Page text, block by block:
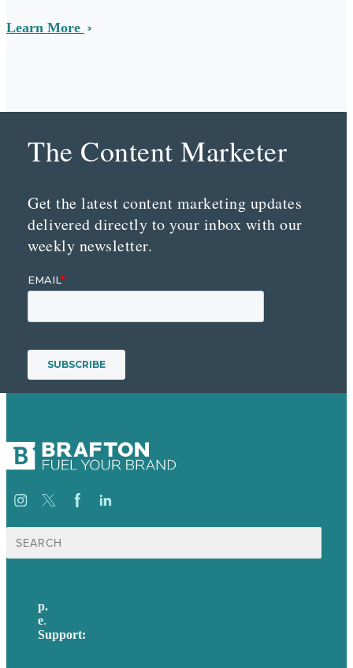
Learn More
The Content Marketer
Get the latest content marketing updates
delivered directly to your inbox with our
weekly newsletter.
Search
for:
p.
e.
Support: